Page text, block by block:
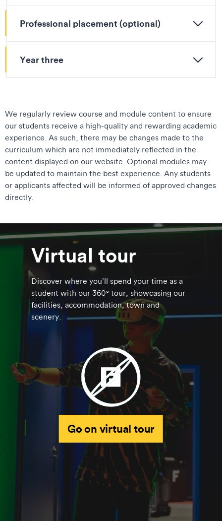
Professional placement (optional)
Year three
We regularly review course and module content to ensure
our students receive a high-quality and rewarding academic
experience. As such, there may be changes made to the
curriculum which are not immediately reflected in the
content displayed on our website. Optional modules may
be updated to maintain the best experience. Any students
or applicants affected will be informed of approved changes
directly.
Virtual tour
Discover where you’ll spend your time as a
student with our 360° tour, showcasing our
facilities, accommodation, town and
scenery.
Go on virtual tour